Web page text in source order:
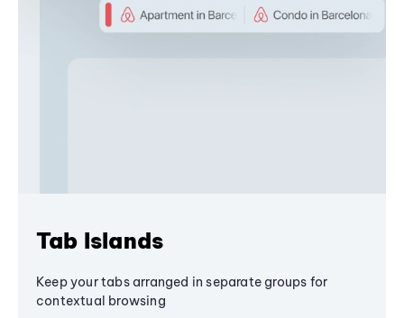
Tab Islands
Keep your tabs arranged in separate groups for
contextual browsing